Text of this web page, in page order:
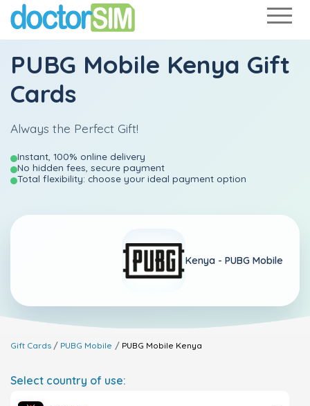
PUBG Mobile Kenya Gift
Cards
Always the Perfect Gift!
Instant, 100% online delivery
No hidden fees, secure payment
Total flexibility: choose your ideal payment option
Kenya - PUBG Mobile
Gift Cards PUBG Mobile PUBG Mobile Kenya
Select country of use: